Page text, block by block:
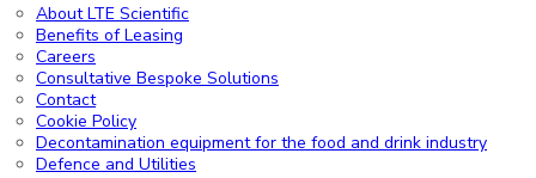
About LTE Scientific
Benefits of Leasing
Careers
Consultative Bespoke Solutions
Contact
Cookie Policy
Decontamination equipment for the food and drink industry
Defence and Utilities